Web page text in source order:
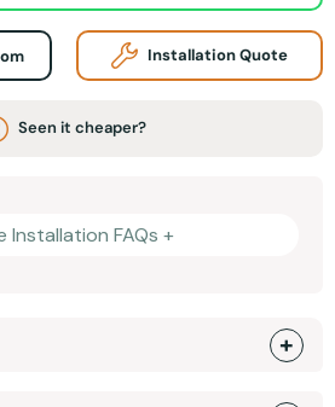
Installation Quote
Seen it cheaper?
Installation FAQs +